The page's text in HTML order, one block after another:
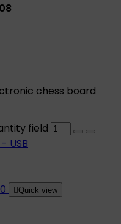
chess board
field
USB
Quick view